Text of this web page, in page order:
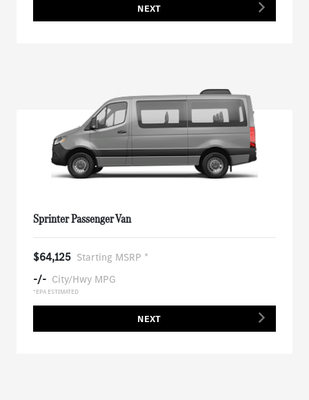
NEXT
Sprinter Passenger Van
$64,125 Starting MSRP *
-/- City/Hwy MPG
*EPA ESTIMATED
NEXT